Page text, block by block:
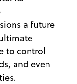
a future
to control
and even